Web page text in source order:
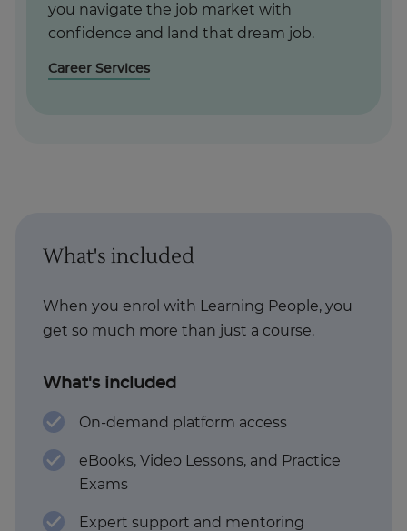
you navigate the job market with
confidence and land that dream job.
Career Services
What's included
When you enrol with Learning People, you
get so much more than just a course.
What's included
On-demand platform access
eBooks, Video Lessons, and Practice
Exams
Expert support and mentoring